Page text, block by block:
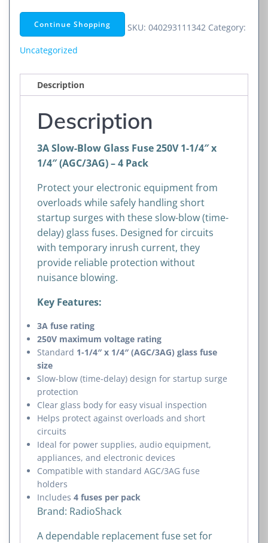
Glass
Fuse
250V
1/4"
(AGC/3AG)
Pack
quantity
Continue Shopping SKU: 040293111342 Category:
Uncategorized
Description
Description
3A Slow-Blow Glass Fuse 250V 1-1/4″ x
1/4″ (AGC/3AG) – 4 Pack
Protect your electronic equipment from
overloads while safely handling short
startup surges with these slow-blow (time-
delay) glass fuses. Designed for circuits
with temporary inrush current, they
provide reliable protection without
nuisance blowing.
Key Features:
3A fuse rating
250V maximum voltage rating
Standard 1-1/4″ x 1/4″ (AGC/3AG) glass fuse
size
Slow-blow (time-delay) design for startup surge
protection
Clear glass body for easy visual inspection
Helps protect against overloads and short
circuits
Ideal for power supplies, audio equipment,
appliances, and electronic devices
Compatible with standard AGC/3AG fuse
holders
Includes 4 fuses per pack
Brand: RadioShack
A dependable replacement fuse set for